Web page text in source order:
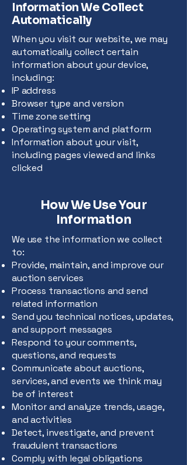
Information We Collect
Automatically
When you visit our website, we may
automatically collect certain
information about your device,
including:
IP address
Browser type and version
Time zone setting
Operating system and platform
Information about your visit,
including pages viewed and links
clicked
How We Use Your
Information
We use the information we collect
to:
Provide, maintain, and improve our
auction services
Process transactions and send
related information
Send you technical notices, updates,
and support messages
Respond to your comments,
questions, and requests
Communicate about auctions,
services, and events we think may
be of interest
Monitor and analyze trends, usage,
and activities
Detect, investigate, and prevent
fraudulent transactions
Comply with legal obligations